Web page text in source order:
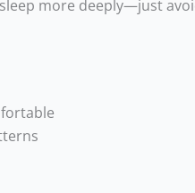
more deeply—just